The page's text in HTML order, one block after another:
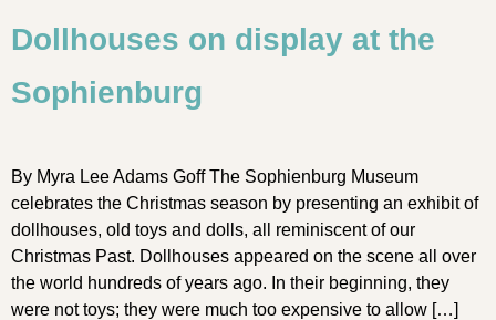
Dollhouses on display at the
Sophienburg
By Myra Lee Adams Goff The Sophienburg Museum
celebrates the Christmas season by presenting an exhibit of
dollhouses, old toys and dolls, all reminiscent of our
Christmas Past. Dollhouses appeared on the scene all over
the world hundreds of years ago. In their beginning, they
were not toys; they were much too expensive to allow […]